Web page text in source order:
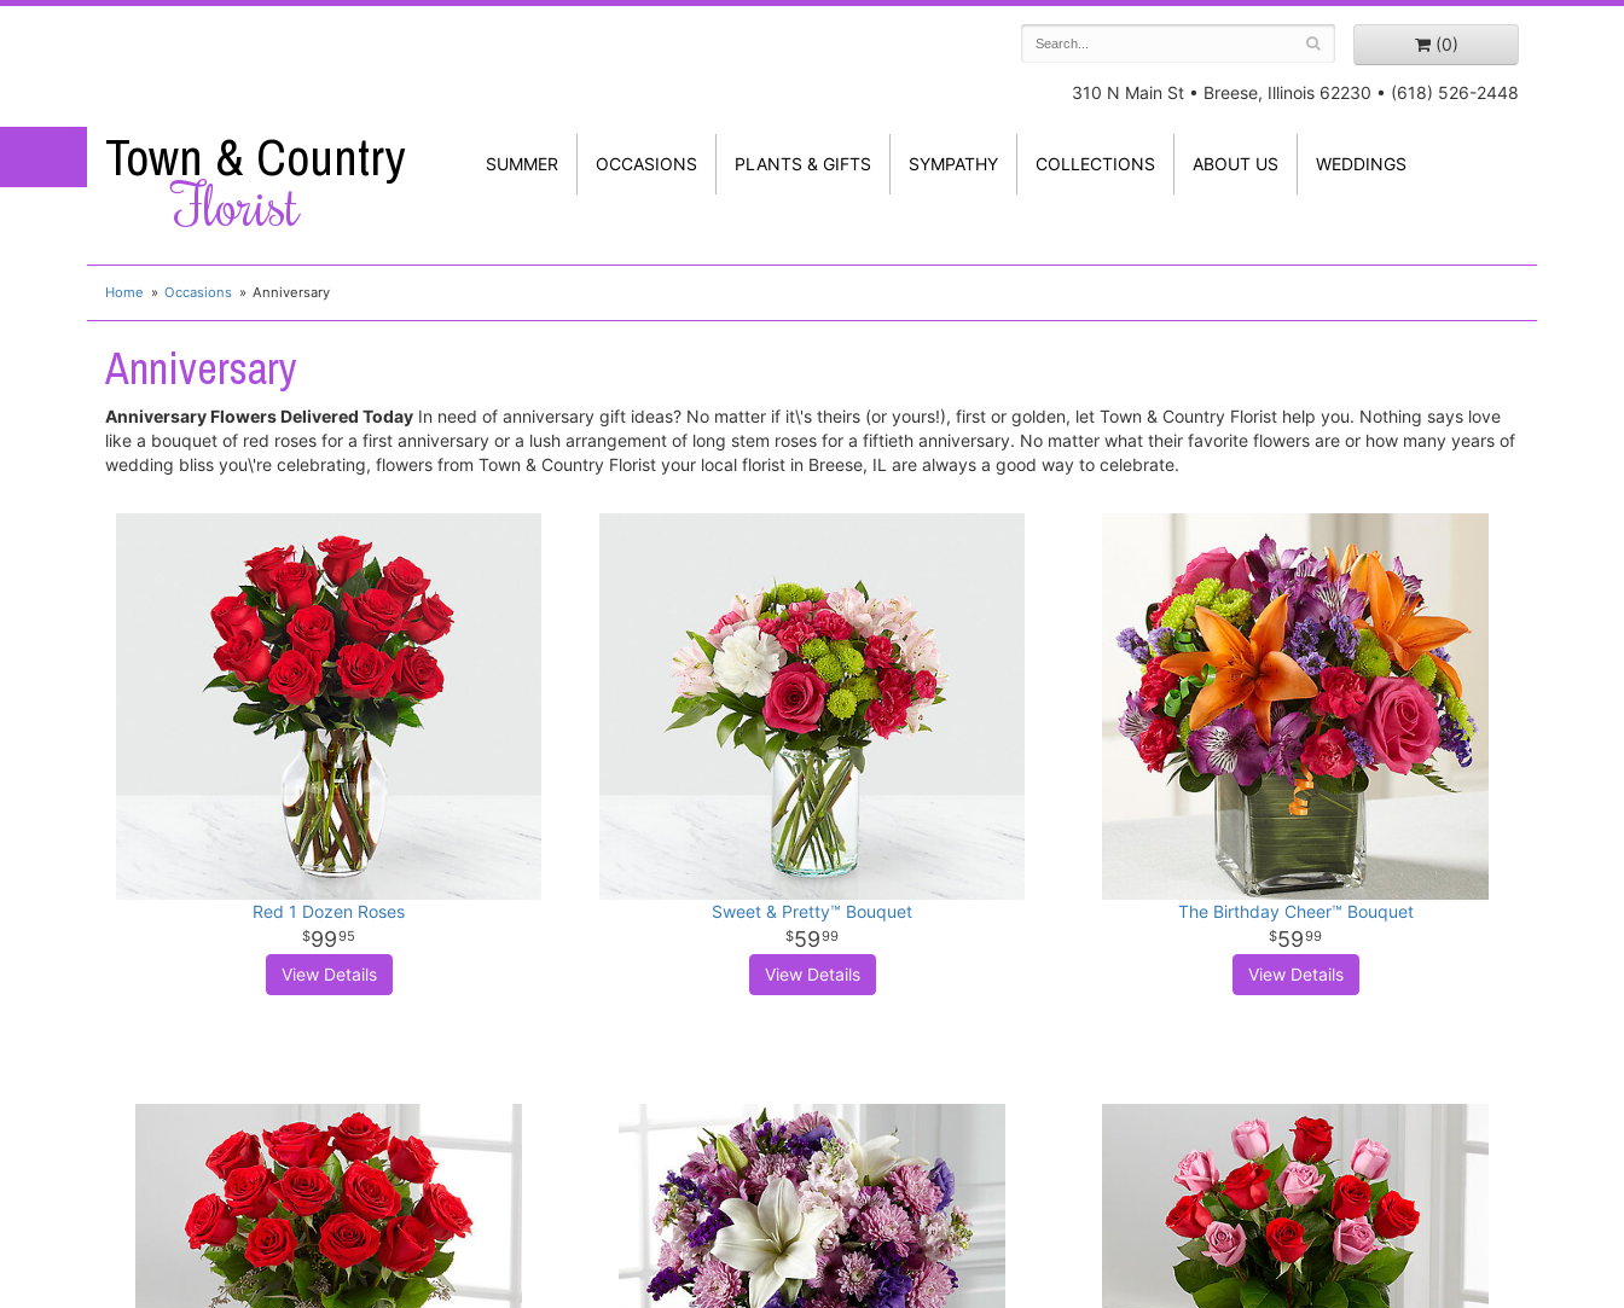
(0)
310 N Main St • Breese, Illinois 62230 • (618) 526-2448
Town & Country
Florist
SUMMER OCCASIONS PLANTS & GIFTS SYMPATHY COLLECTIONS ABOUT US WEDDINGS
Home Occasions Anniversary
Anniversary
Anniversary Flowers Delivered Today In need of anniversary gift ideas? No matter if it\'s theirs (or yours!), first or golden, let Town & Country Florist help you. Nothing says love
like a bouquet of red roses for a first anniversary or a lush arrangement of long stem roses for a fiftieth anniversary. No matter what their favorite flowers are or how many years of
wedding bliss you\'re celebrating, flowers from Town & Country Florist your local florist in Breese, IL are always a good way to celebrate.
Red 1 Dozen Roses
9995
View Details
Sweet & Pretty™ Bouquet
5999
View Details
The Birthday Cheer™ Bouquet
5999
View Details